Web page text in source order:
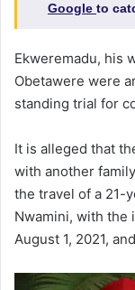
Google to
Ekweremadu, his
Obetawere were
standing trial for
It is alleged that
with another
the travel of a 21-
Nwamini, with the
August 1, 2021,